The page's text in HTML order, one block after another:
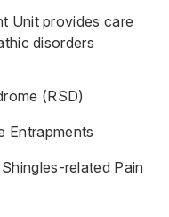
Unit provides care
disorders
(RSD)
Entrapments
related Pain